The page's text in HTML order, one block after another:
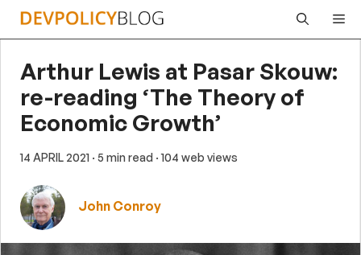
Skip
Arthur Lewis at Pasar Skouw:
re-reading ‘The Theory of
Economic Growth’
14 APRIL 2021 · 5 min read · 104 web views
John Conroy